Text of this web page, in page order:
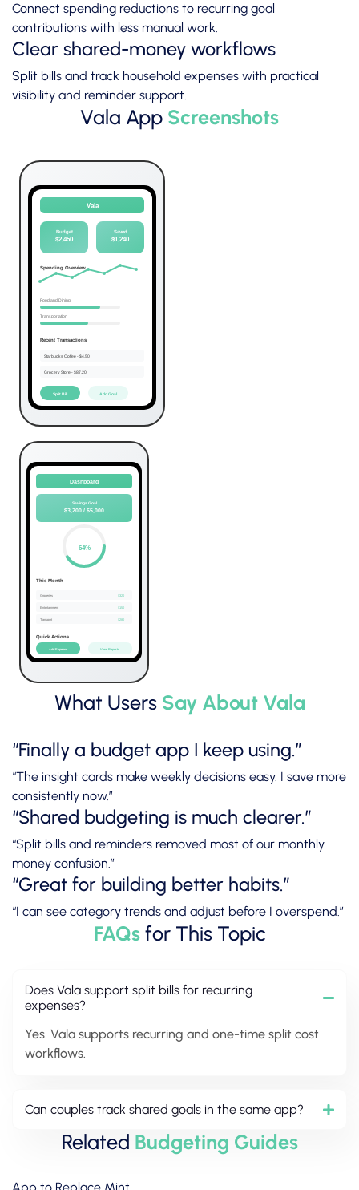
Connect spending reductions to recurring goal
contributions with less manual work.
Clear shared-money workflows
Split bills and track household expenses with practical
visibility and reminder support.
Vala App Screenshots
What Users Say About Vala
“Finally a budget app I keep using.”
“The insight cards make weekly decisions easy. I save more
consistently now.”
“Shared budgeting is much clearer.”
“Split bills and reminders removed most of our monthly
money confusion.”
“Great for building better habits.”
“I can see category trends and adjust before I overspend.”
FAQsfor This Topic
Does Vala support split bills for recurring
expenses?
Yes. Vala supports recurring and one-time split cost
workflows.
Can couples track shared goals in the same app?
Related Budgeting Guides